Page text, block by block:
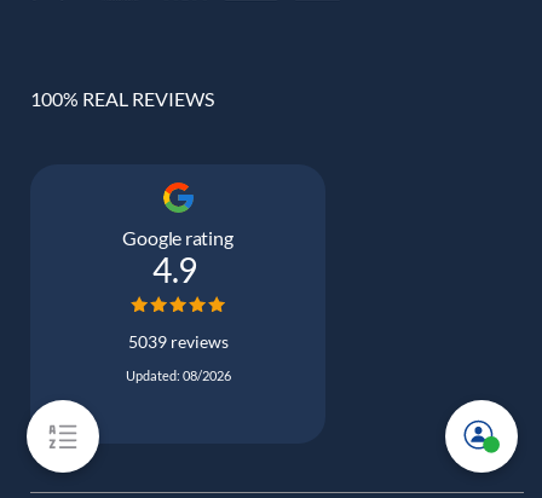
100% REAL REVIEWS
Google rating
4.9
5039 reviews
Updated: 08/2026